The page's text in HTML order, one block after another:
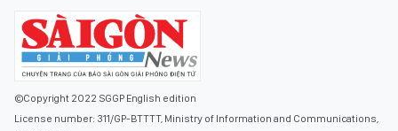
©Copyright 2022 SGGP English edition
License number: 311/GP-BTTTT, Ministry of Information and Communications,